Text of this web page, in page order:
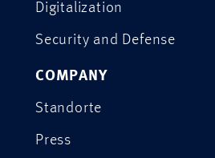
Digitalization
Security and Defense
COMPANY
Standorte
Press